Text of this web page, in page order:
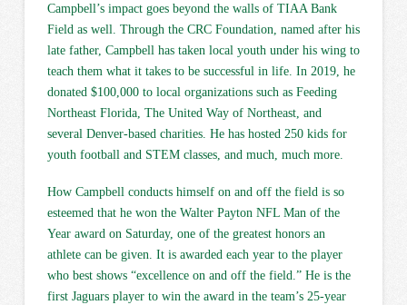
Campbell’s impact goes beyond the walls of TIAA Bank
Field as well. Through the CRC Foundation, named after his
late father, Campbell has taken local youth under his wing to
teach them what it takes to be successful in life. In 2019, he
donated $100,000 to local organizations such as Feeding
Northeast Florida, The United Way of Northeast, and
several Denver-based charities. He has hosted 250 kids for
youth football and STEM classes, and much, much more.
How Campbell conducts himself on and off the field is so
esteemed that he won the Walter Payton NFL Man of the
Year award on Saturday, one of the greatest honors an
athlete can be given. It is awarded each year to the player
who best shows “excellence on and off the field.” He is the
first Jaguars player to win the award in the team’s 25-year